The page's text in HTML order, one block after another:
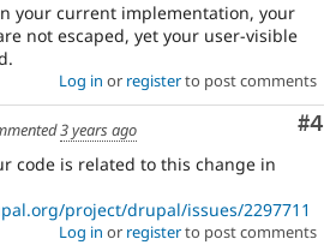
your current implementation, your
not escaped, yet your user-visible
Log in or registerto post comments
#4
3 years ago
code is related to this change in
project/drupal/issues/2297711
Log in or registerto post comments